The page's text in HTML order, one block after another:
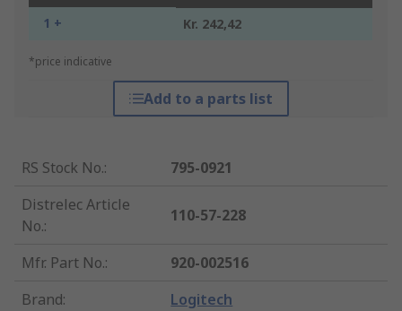
1 + Kr. 242,42
*price indicative
Add to a parts list
RS Stock No.:
795-0921
Distrelec Article
No.:
110-57-228
Mfr. Part No.:
920-002516
Brand: Logitech